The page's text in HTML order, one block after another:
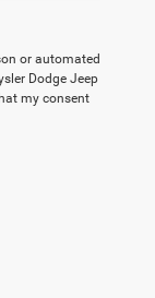
or automated
Dodge Jeep
my consent